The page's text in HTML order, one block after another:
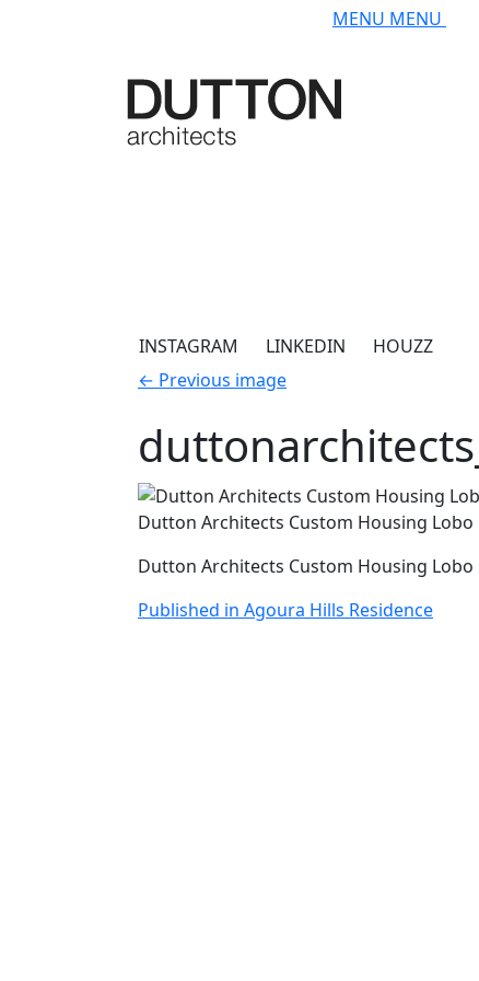
MENU MENU
INSTAGRAM LINKEDIN
HOUZZ
← Previous image
Dutton Architects Custom Housing Lobo
Dutton Architects Custom Housing Lobo
Post
Published in Agoura Hills Residence